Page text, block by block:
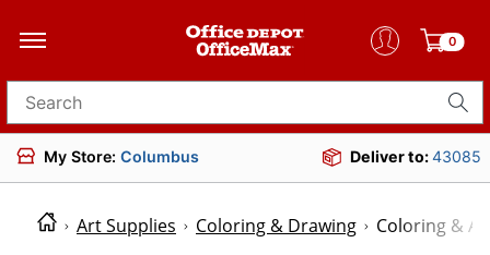
0
Search for products
My Store: Columbus Deliver to:43085
Art Supplies Coloring & Drawing Coloring &